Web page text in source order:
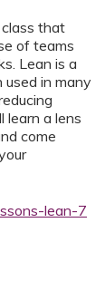
that
of teams
Lean is a
in many
learn a lens
come
lean-7